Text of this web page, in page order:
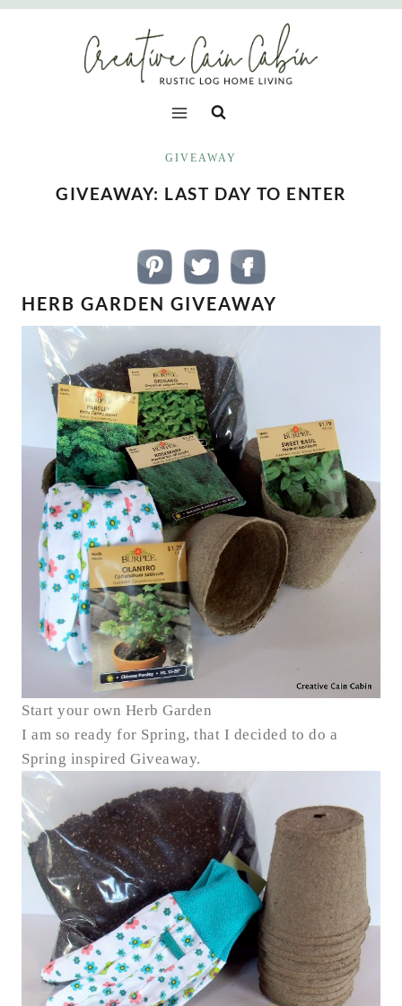
Skip
GIVEAWAY
GIVEAWAY: LAST DAY TO ENTER
HERB GARDEN GIVEAWAY
Start your own Herb Garden
I am so ready for Spring, that I decided to do a
Spring inspired Giveaway.